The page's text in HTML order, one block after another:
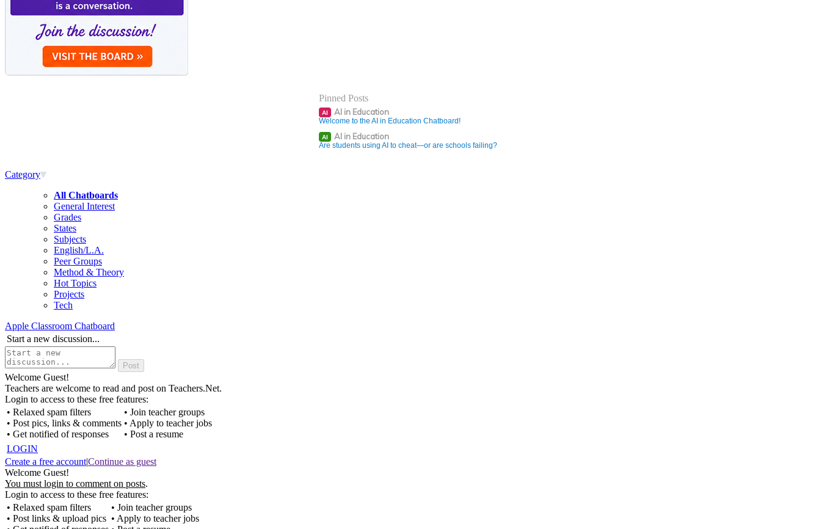
Pinned Posts
AI AI in Education
Welcome to the AI in Education Chatboard!
AI AI in Education
Are students using AI to cheat—or are schools failing?
Category
All Chatboards
General Interest
Grades
States
Subjects
English/L.A.
Peer Groups
Method & Theory
Hot Topics
Projects
Tech
Apple Classroom Chatboard
Start a new discussion...
Welcome Guest!
Teachers are welcome to read and post on Teachers.Net.
Login to access to these free features:
• Relaxed spam filters
• Post pics, links & comments
• Get notified of responses
• Join teacher groups
• Apply to teacher jobs
• Post a resume
LOGIN
Create a free account|Continue as guest
Welcome Guest!
You must login to comment on posts.
Login to access to these free features:
• Relaxed spam filters
• Post links & upload pics
• Join teacher groups
• Apply to teacher jobs